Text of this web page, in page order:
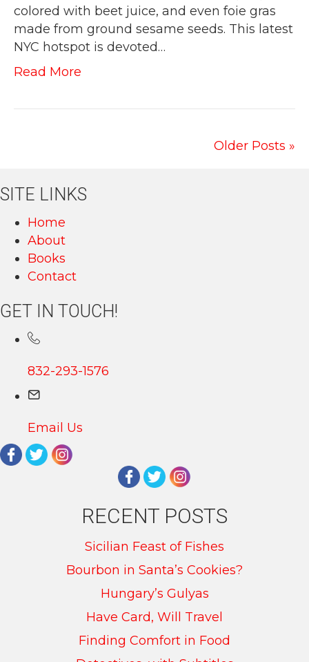
colored with beet juice, and even foie gras
made from ground sesame seeds. This latest
NYC hotspot is devoted…
Read More
Older Posts »
SITE LINKS
Home
About
Books
Contact
GET IN TOUCH!
832-293-1576
Email Us
RECENT POSTS
Sicilian Feast of Fishes
Bourbon in Santa’s Cookies?
Hungary’s Gulyas
Have Card, Will Travel
Finding Comfort in Food